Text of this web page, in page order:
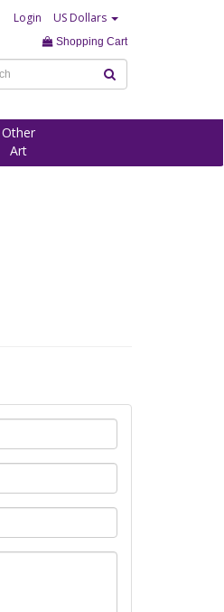
Login US Dollars
Shopping Cart
Other
Art